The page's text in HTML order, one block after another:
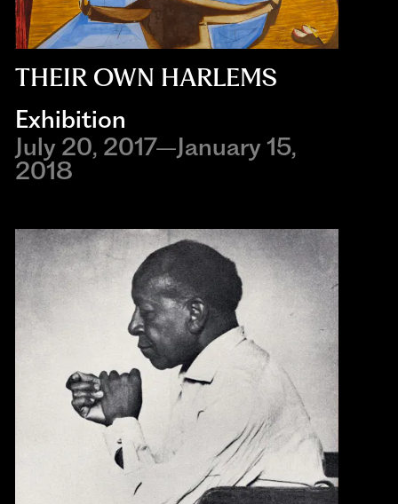
THEIR OWN HARLEMS
Exhibition
July 20, 2017–January 15,
2018